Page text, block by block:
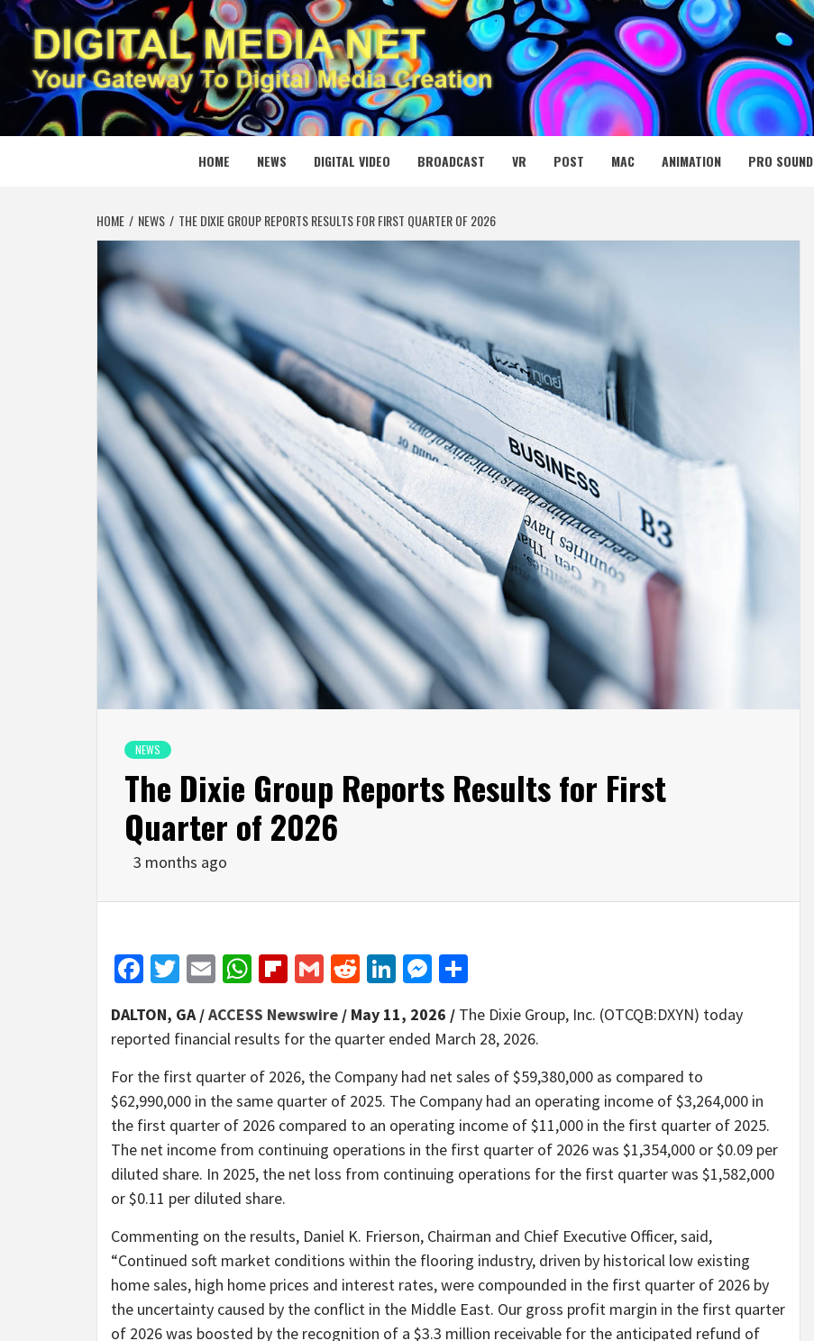
Skip
to
content
DIGITAL MEDIA NET
YOUR GATEWAY TO DIGITAL MEDIA CREATION
HOME NEWS DIGITAL VIDEO BROADCAST VR POST MAC ANIMATION PRO SOUND
HOME NEWS THE DIXIE GROUP REPORTS RESULTS FOR FIRST QUARTER OF 2026
NEWS
The Dixie Group Reports Results for First
Quarter of 2026
3 months ago
Facebook
Twitter
EmailWhatsApp
Flipboard
GmailRedditLinkedIn
Messenger
DALTON, GA /ACCESS Newswire / May 11, 2026 / The Dixie Group, Inc. (OTCQB:DXYN) today
reported financial results for the quarter ended March 28, 2026.
For the first quarter of 2026, the Company had net sales of $59,380,000 as compared to
$62,990,000 in the same quarter of 2025. The Company had an operating income of $3,264,000 in
the first quarter of 2026 compared to an operating income of $11,000 in the first quarter of 2025.
The net income from continuing operations in the first quarter of 2026 was $1,354,000 or $0.09 per
diluted share. In 2025, the net loss from continuing operations for the first quarter was $1,582,000
or $0.11 per diluted share.
Commenting on the results, Daniel K. Frierson, Chairman and Chief Executive Officer, said,
“Continued soft market conditions within the flooring industry, driven by historical low existing
home sales, high home prices and interest rates, were compounded in the first quarter of 2026 by
the uncertainty caused by the conflict in the Middle East. Our gross profit margin in the first quarter
of 2026 was boosted by the recognition of a $3.3 million receivable for the anticipated refund of